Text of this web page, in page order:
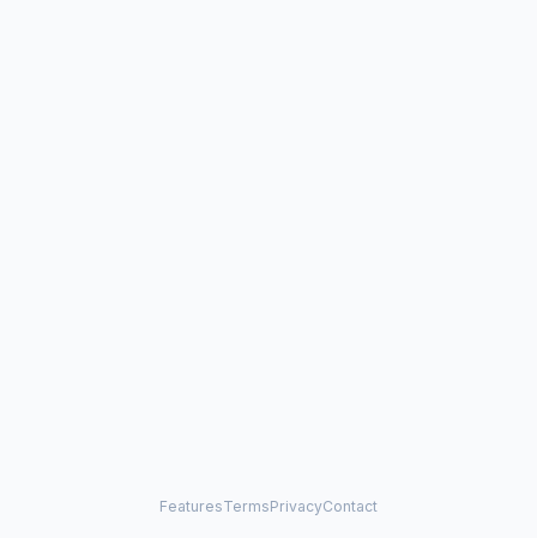
FeaturesTermsPrivacyContact